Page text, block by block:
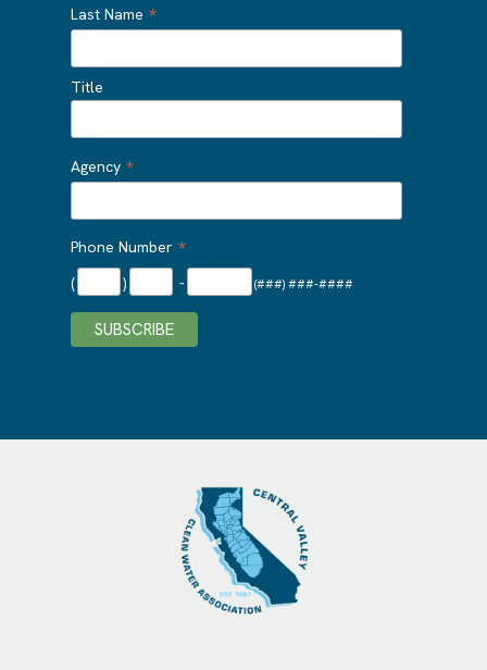
Last Name *
Title
Agency *
Phone Number *
( ) - (###) ###-####